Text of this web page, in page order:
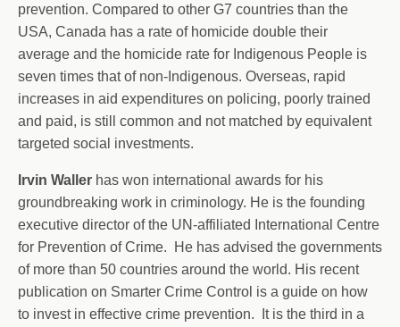
prevention. Compared to other G7 countries than the
USA, Canada has a rate of homicide double their
average and the homicide rate for Indigenous People is
seven times that of non-Indigenous. Overseas, rapid
increases in aid expenditures on policing, poorly trained
and paid, is still common and not matched by equivalent
targeted social investments.
Irvin Waller has won international awards for his
groundbreaking work in criminology. He is the founding
executive director of the UN-affiliated International Centre
for Prevention of Crime. He has advised the governments
of more than 50 countries around the world. His recent
publication on Smarter Crime Control is a guide on how
to invest in effective crime prevention. It is the third in a